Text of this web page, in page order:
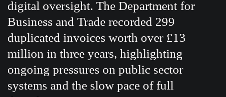
digital oversight. The Department for
Business and Trade recorded 299
duplicated invoices worth over £13
million in three years, highlighting
ongoing pressures on public sector
systems and the slow pace of full